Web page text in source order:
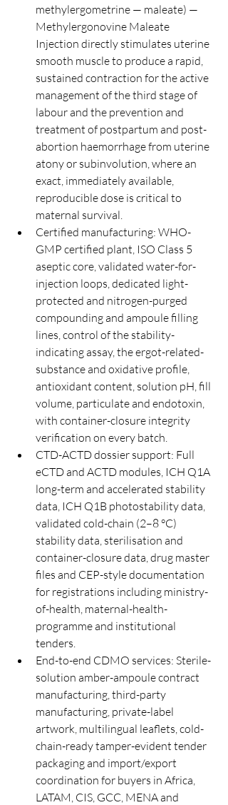
methylergometrine — maleate) —
Methylergonovine Maleate
Injection directly stimulates uterine
smooth muscle to produce a rapid,
sustained contraction for the active
management of the third stage of
labour and the prevention and
treatment of postpartum and post-
abortion haemorrhage from uterine
atony or subinvolution, where an
exact, immediately available,
reproducible dose is critical to
maternal survival.
Certified manufacturing: WHO-
GMP certified plant, ISO Class 5
aseptic core, validated water-for-
injection loops, dedicated light-
protected and nitrogen-purged
compounding and ampoule filling
lines, control of the stability-
indicating assay, the ergot-related-
substance and oxidative profile,
antioxidant content, solution pH, fill
volume, particulate and endotoxin,
with container-closure integrity
verification on every batch.
CTD-ACTD dossier support: Full
eCTD and ACTD modules, ICH Q1A
long-term and accelerated stability
data, ICH Q1B photostability data,
validated cold-chain (2–8 °C)
stability data, sterilisation and
container-closure data, drug master
files and CEP-style documentation
for registrations including ministry-
of-health, maternal-health-
programme and institutional
tenders.
End-to-end CDMO services: Sterile-
solution amber-ampoule contract
manufacturing, third-party
manufacturing, private-label
artwork, multilingual leaflets, cold-
chain-ready tamper-evident tender
packaging and import/export
coordination for buyers in Africa,
LATAM, CIS, GCC, MENA and